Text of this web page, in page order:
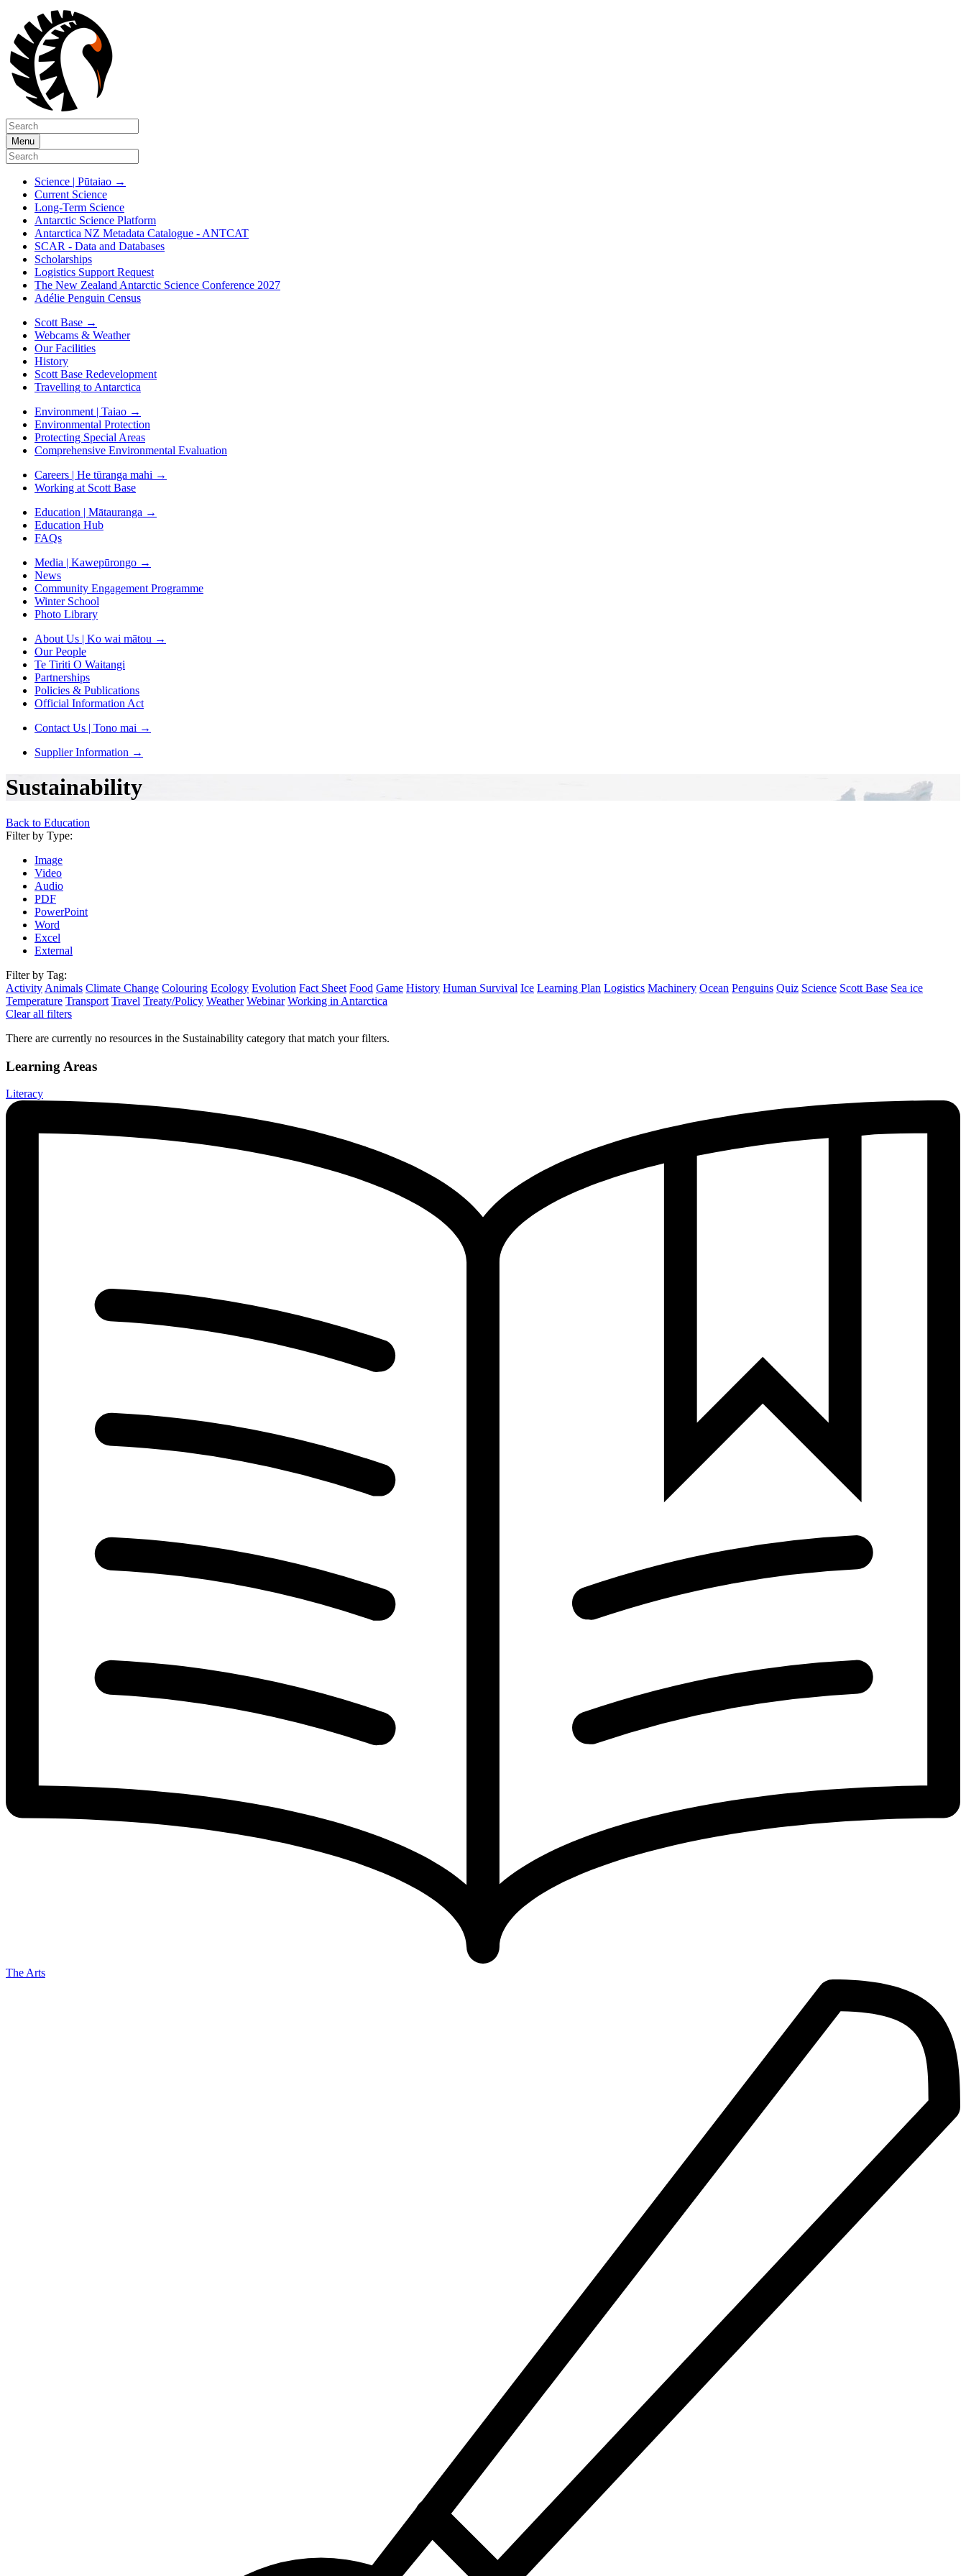
Menu
Science | Pūtaiao →
Current Science
Long-Term Science
Antarctic Science Platform
Antarctica NZ Metadata Catalogue - ANTCAT
SCAR - Data and Databases
Scholarships
Logistics Support Request
The New Zealand Antarctic Science Conference 2027
Adélie Penguin Census
Scott Base →
Webcams & Weather
Our Facilities
History
Scott Base Redevelopment
Travelling to Antarctica
Environment | Taiao →
Environmental Protection
Protecting Special Areas
Comprehensive Environmental Evaluation
Careers | He tūranga mahi →
Working at Scott Base
Education | Mātauranga →
Education Hub
FAQs
Media | Kawepūrongo →
News
Community Engagement Programme
Winter School
Photo Library
About Us | Ko wai mātou →
Our People
Te Tiriti O Waitangi
Partnerships
Policies & Publications
Official Information Act
Contact Us | Tono mai →
Supplier Information →
Sustainability
Back to Education
Filter by Type:
Image
Video
Audio
PDF
PowerPoint
Word
Excel
External
Filter by Tag:
Activity Animals Climate Change Colouring Ecology Evolution Fact Sheet Food Game History Human Survival Ice Learning Plan Logistics Machinery Ocean Penguins Quiz Science Scott Base Sea ice
Temperature Transport Travel Treaty/Policy Weather Webinar Working in Antarctica
Clear all filters
There are currently no resources in the Sustainability category that match your filters.
Learning Areas
Literacy
The Arts